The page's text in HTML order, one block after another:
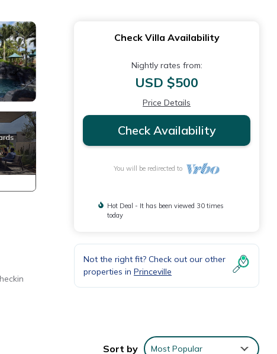
Check Villa Availability
Nightly rates from:
USD $500
Price Details
Check Availability
You will be redirected to
Hot Deal - It has been viewed 30 times
today
Not the right fit? Check out our other
properties in Princeville
Sort by Most Popular